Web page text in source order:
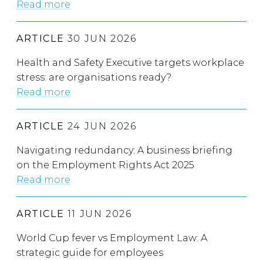
Read more
ARTICLE 30 JUN 2026
Health and Safety Executive targets workplace
stress: are organisations ready?
Read more
ARTICLE 24 JUN 2026
Navigating redundancy: A business briefing
on the Employment Rights Act 2025
Read more
ARTICLE 11 JUN 2026
World Cup fever vs Employment Law: A
strategic guide for employees